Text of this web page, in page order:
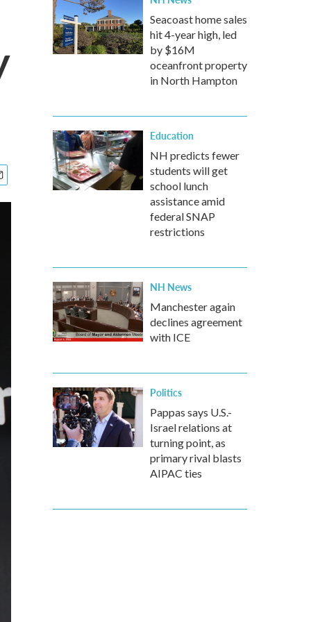
Seacoast home sales
hit 4-year high, led
by $16M
oceanfront property
in North Hampton
Education
NH predicts fewer
students will get
school lunch
assistance amid
federal SNAP
restrictions
NH News
Manchester again
declines agreement
with ICE
Politics
Pappas says U.S.-
Israel relations at
turning point, as
primary rival blasts
AIPAC ties